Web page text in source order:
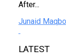
After...
Junaid
LATEST